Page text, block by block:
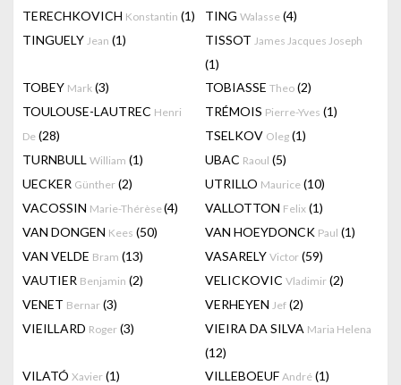
TERECHKOVICH Konstantin (1) TING Walasse (4)
TINGUELY Jean (1) TISSOT James Jacques Joseph
(1)
TOBEY Mark (3) TOBIASSE Theo (2)
TOULOUSE-LAUTREC Henri
De (28)
TRÉMOIS Pierre-Yves (1)
TSELKOV Oleg (1)
TURNBULL William (1) UBAC Raoul (5)
UECKER Günther (2) UTRILLO Maurice (10)
VACOSSIN Marie-Thérèse(4) VALLOTTON Felix (1)
VAN DONGEN Kees (50) VAN HOEYDONCK Paul (1)
VAN VELDE Bram (13) VASARELY Victor (59)
VAUTIER Benjamin (2) VELICKOVIC Vladimir (2)
VENET Bernar (3) VERHEYEN Jef (2)
VIEILLARD Roger (3) VIEIRA DA SILVA Maria Helena
(12)
VILATÓ Xavier (1) VILLEBOEUF André (1)